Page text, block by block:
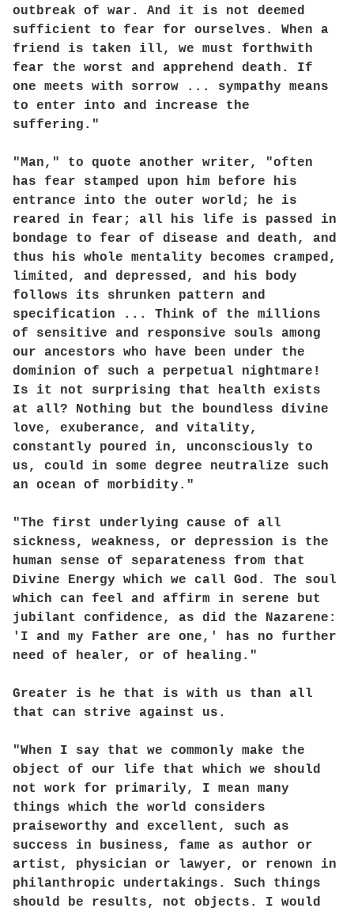
outbreak of war. And it is not deemed
sufficient to fear for ourselves. When a
friend is taken ill, we must forthwith
fear the worst and apprehend death. If
one meets with sorrow ... sympathy means
to enter into and increase the
suffering."
"Man," to quote another writer, "often
has fear stamped upon him before his
entrance into the outer world; he is
reared in fear; all his life is passed in
bondage to fear of disease and death, and
thus his whole mentality becomes cramped,
limited, and depressed, and his body
follows its shrunken pattern and
specification ... Think of the millions
of sensitive and responsive souls among
our ancestors who have been under the
dominion of such a perpetual nightmare!
Is it not surprising that health exists
at all? Nothing but the boundless divine
love, exuberance, and vitality,
constantly poured in, unconsciously to
us, could in some degree neutralize such
an ocean of morbidity."
"The first underlying cause of all
sickness, weakness, or depression is the
human sense of separateness from that
Divine Energy which we call God. The soul
which can feel and affirm in serene but
jubilant confidence, as did the Nazarene:
'I and my Father are one,' has no further
need of healer, or of healing."
Greater is he that is with us than all
that can strive against us.
"When I say that we commonly make the
object of our life that which we should
not work for primarily, I mean many
things which the world considers
praiseworthy and excellent, such as
success in business, fame as author or
artist, physician or lawyer, or renown in
philanthropic undertakings. Such things
should be results, not objects. I would